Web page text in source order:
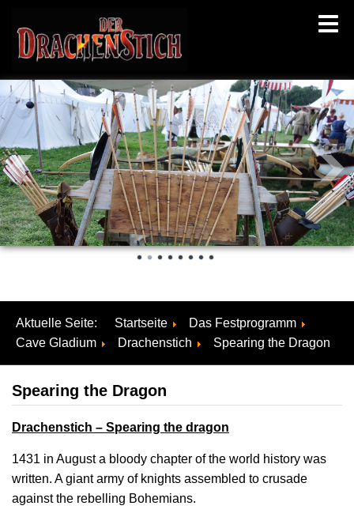
Aktuelle Seite: Startseite
Das Festprogramm
Cave Gladium
Drachenstich Spearing the Dragon
Spearing the Dragon
Drachenstich – Spearing the dragon
1431 in August a bloody chapter of the world history was
written. A giant army of knights assembled to crusade
against the rebelling Bohemians.